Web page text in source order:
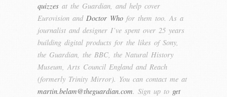
quizzes at the Guardian, and help cover
Eurovision and Doctor Who for them too. As a
journalist and designer I’ve spent over 25 years
building digital products for the likes of Sony,
the Guardian, the BBC, the Natural History
Museum, Arts Council England and Reach
(formerly Trinity Mirror). You can contact me at
martin.belam@theguardian.com. Sign up to get